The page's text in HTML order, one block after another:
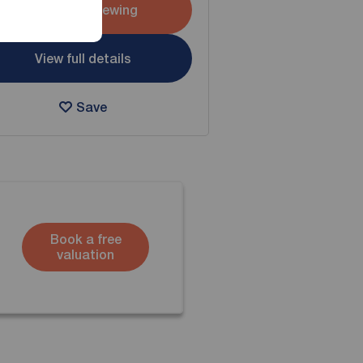
Arrange a viewing
View full details
Save
Book a free
valuation